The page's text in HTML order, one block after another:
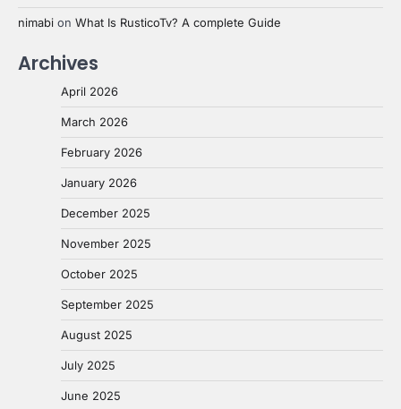
nimabi on What Is RusticoTv? A complete Guide
Archives
April 2026
March 2026
February 2026
January 2026
December 2025
November 2025
October 2025
September 2025
August 2025
July 2025
June 2025